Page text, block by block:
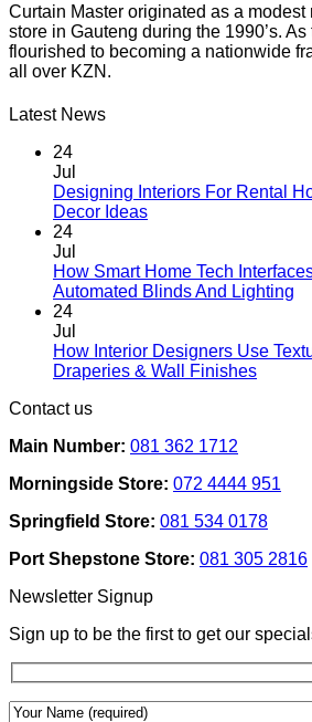
Curtain Master originated as a modest
store in Gauteng during the 1990’s.
flourished to becoming a nationwide
all over KZN.
Latest News
24
Jul
Designing Interiors For Rental
Decor IdeasNo
Designing
Interiors
Homes:
Removable
24
Jul
How Smart Home Tech
Automated Blinds And Lighting
24
Jul
How Interior Designers Use
Draperies & Wall FinishesNo
Use
To
Add
Depth
&
Wall
Contact us
Main Number: 081 362 1712
Morningside Store: 072 4444 951
Springfield Store: 081 534 0178
Port Shepstone Store: 081 305 2816
Newsletter Signup
Sign up to be the first to get our